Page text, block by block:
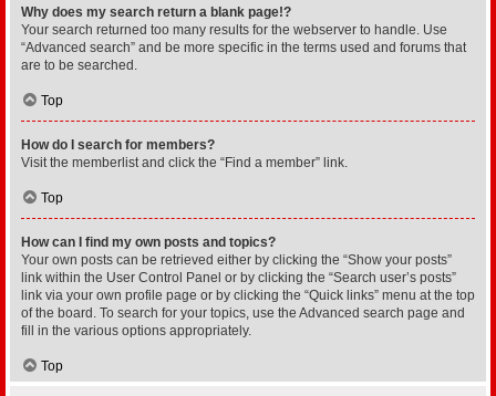
Why does my search return a blank page!?
Your search returned too many results for the webserver to handle. Use
“Advanced search” and be more specific in the terms used and forums that
are to be searched.
Top
How do I search for members?
Visit the memberlist and click the “Find a member” link.
Top
How can I find my own posts and topics?
Your own posts can be retrieved either by clicking the “Show your posts”
link within the User Control Panel or by clicking the “Search user’s posts”
link via your own profile page or by clicking the “Quick links” menu at the top
of the board. To search for your topics, use the Advanced search page and
fill in the various options appropriately.
Top